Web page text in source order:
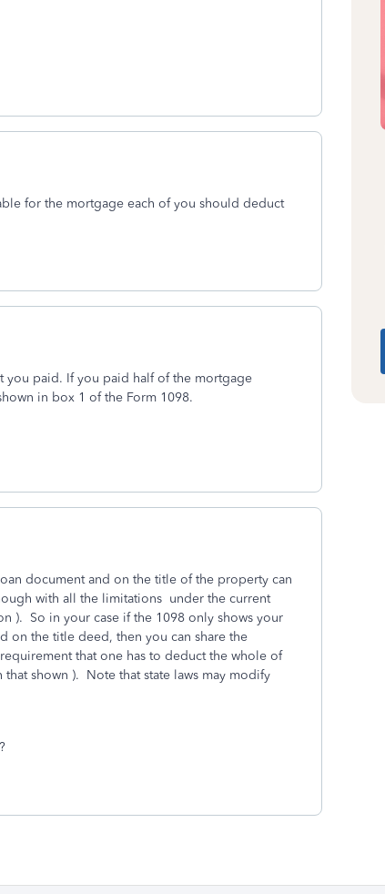
for the mortgage each of you should deduct
you paid. If you paid half of the mortgage
in box 1 of the Form 1098.
document and on the title of the property can
with all the limitations under the current
). So in your case if the 1098 only shows your
on the title deed, then you can share the
that one has to deduct the whole of
shown ). Note that state laws may modify